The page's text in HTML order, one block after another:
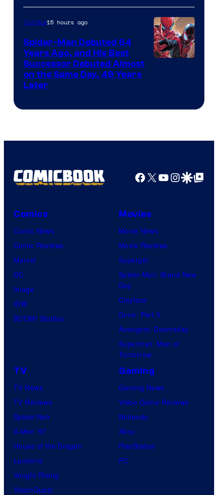
Courtesy
of
Marvel
Comics
Marvel
Comics15 hours ago
Spider-Man Debuted 64
Years Ago, and His Best
Successor Debuted Almost
on the Same Day, 49 Years
Later
Facebook
X YouTube
GoogleGoogle Top
Comics
Comic News
Comic Reviews
Marvel
DC
Image
IDW
BOOM! Studios
Movies
Movie News
Movie Reviews
Supergirl
Spider-Man: Brand New
Day
Clayface
Dune: Part 3
Avengers: Doomsday
Superman: Man of
Tomorrow
TV
TV News
TV Reviews
Spider-Noir
X-Men ’97
House of the Dragon
Lanterns
Vought Rising
VisionQuest
Gaming
Gaming News
Video Game Reviews
Nintendo
Xbox
PlayStation
PC